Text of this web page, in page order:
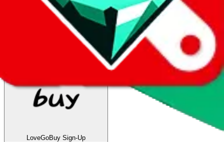
Did you know:JadeShipis free, we only exist because people sign
LoveGoBuywith our affiliate link. It's free for you, but it
makes a world of difference to me & the community. Thank you!
LoveGoBuy Sign-Up